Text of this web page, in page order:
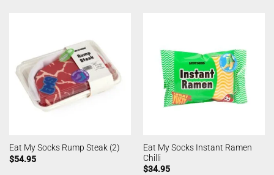
Eat My Socks Rump Steak (2)
$54.95
Eat My Socks Instant Ramen
Chilli
$34.95